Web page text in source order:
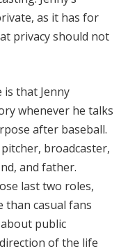
as it has for
privacy should not
is that Jenny
whenever he talks
after baseball.
broadcaster,
and father.
last two roles,
than casual fans
public
of the life